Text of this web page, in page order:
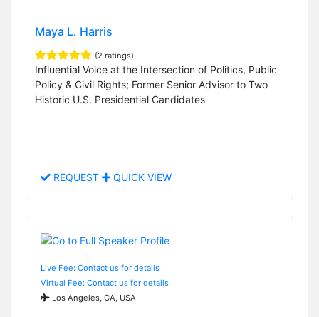
Maya L. Harris
(2 ratings)
Influential Voice at the Intersection of Politics, Public
Policy & Civil Rights; Former Senior Advisor to Two
Historic U.S. Presidential Candidates
REQUEST QUICK VIEW
Live Fee: Contact us for details
Virtual Fee: Contact us for details
Los Angeles, CA, USA